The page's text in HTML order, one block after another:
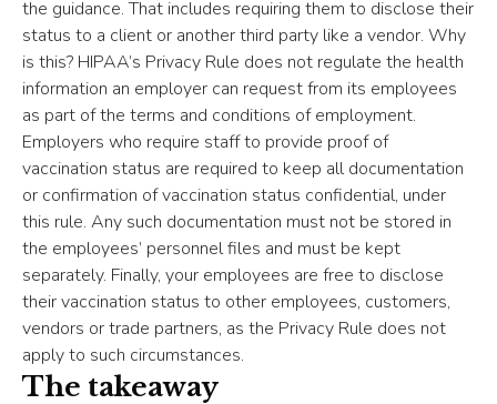
the guidance. That includes requiring them to disclose their
status to a client or another third party like a vendor. Why
is this? HIPAA’s Privacy Rule does not regulate the health
information an employer can request from its employees
as part of the terms and conditions of employment.
Employers who require staff to provide proof of
vaccination status are required to keep all documentation
or confirmation of vaccination status confidential, under
this rule. Any such documentation must not be stored in
the employees’ personnel files and must be kept
separately. Finally, your employees are free to disclose
their vaccination status to other employees, customers,
vendors or trade partners, as the Privacy Rule does not
apply to such circumstances.
The takeaway